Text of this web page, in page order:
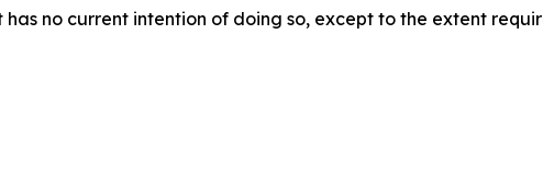
no current intention of doing so, except to the extent